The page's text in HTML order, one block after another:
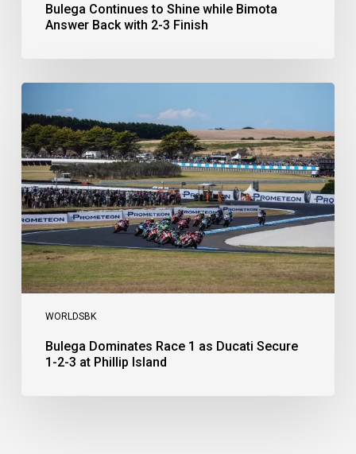
Bulega Continues to Shine while Bimota
Answer Back with 2-3 Finish
WORLDSBK
Bulega
Race
1
as
Ducati
Secure
1-
2-
3
at
Phillip
Island
Bulega Dominates Race 1 as Ducati Secure
1-2-3 at Phillip Island